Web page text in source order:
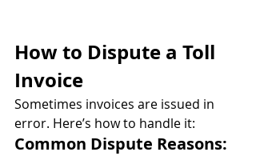
How to Dispute a Toll
Invoice
Sometimes invoices are issued in
error. Here’s how to handle it:
Common Dispute Reasons: